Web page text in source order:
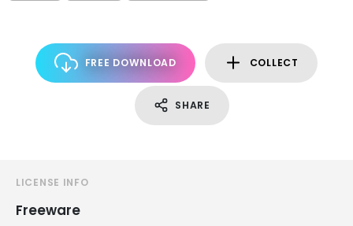
FREE DOWNLOAD COLLECT
SHARE
LICENSE INFO
Freeware